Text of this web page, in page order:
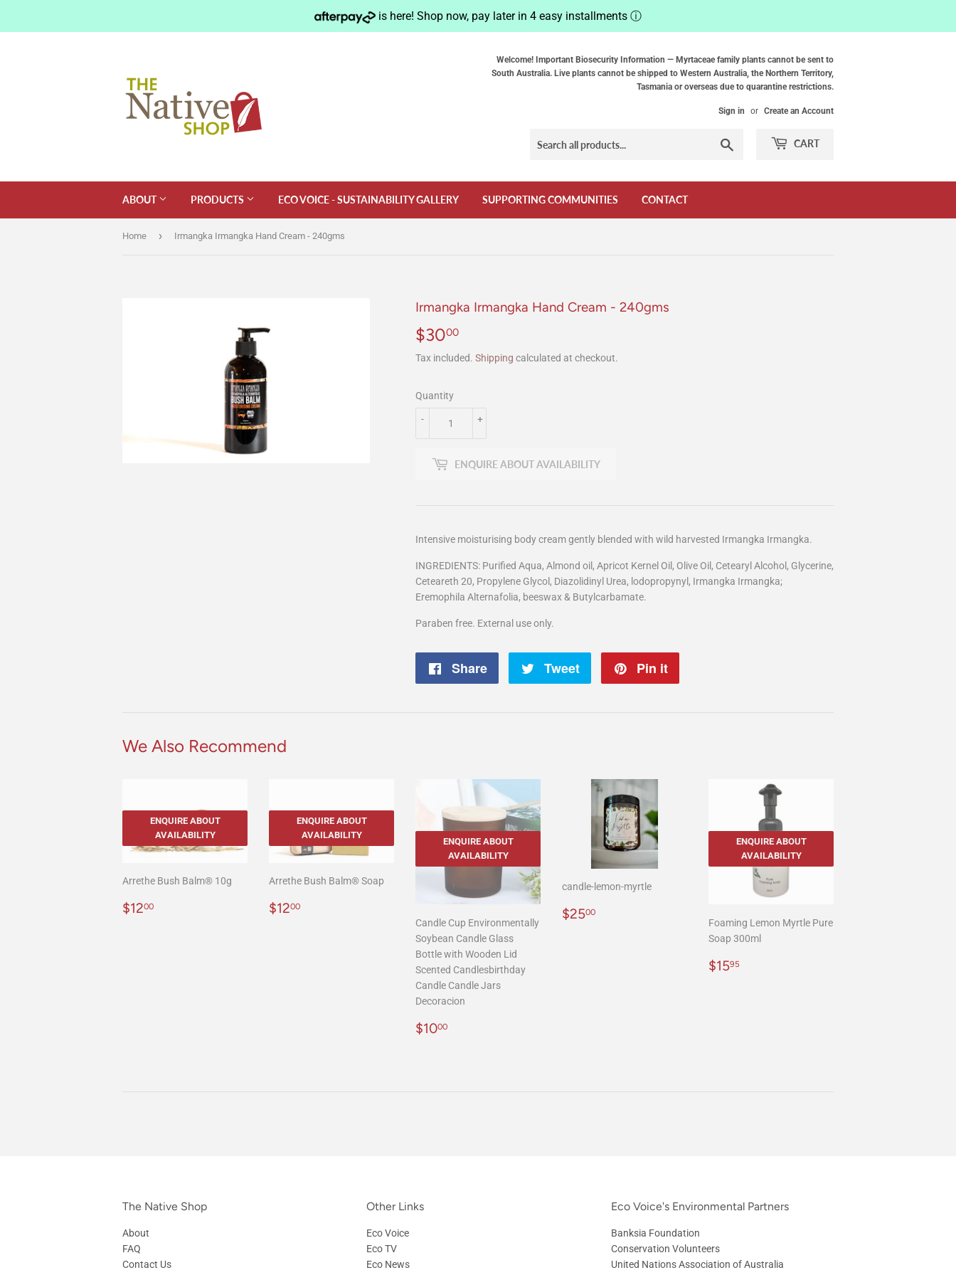
is here! Shop now, pay later in 4 easy installments ⓘ
Welcome! Important Biosecurity Information — Myrtaceae family plants cannot be sent to
South Australia. Live plants cannot be shipped to Western Australia, the Northern Territory,
Tasmania or overseas due to quarantine restrictions.
Sign in or Create an Account
CART
ABOUT PRODUCTS ECO VOICE - SUSTAINABILITY GALLERY SUPPORTING COMMUNITIES CONTACT
Home › Irmangka Irmangka Hand Cream - 240gms
Irmangka Irmangka Hand Cream - 240gms
$3000
Tax included. Shipping calculated at checkout.
Quantity
+
-
ENQUIRE ABOUT AVAILABILITY
Intensive moisturising body cream gently blended with wild harvested Irmangka Irmangka.
INGREDIENTS: Purified Aqua, Almond oil, Apricot Kernel Oil, Olive Oil, Cetearyl Alcohol, Glycerine,
Ceteareth 20, Propylene Glycol, Diazolidinyl Urea, lodopropynyl, Irmangka Irmangka;
Eremophila Alternafolia, beeswax & Butylcarbamate.
Paraben free. External use only.
Share
Share
Tweet
Tweet
Pin it
We Also Recommend
ENQUIRE ABOUT
AVAILABILITY
Arrethe Bush Balm® 10g
Regular
$1200
ENQUIRE ABOUT
AVAILABILITY
Arrethe Bush Balm® Soap
Regular
$1200
ENQUIRE ABOUT
AVAILABILITY
Candle Cup Environmentally
Soybean Candle Glass
Bottle with Wooden Lid
Scented Candlesbirthday
Candle Candle Jars
Decoracion
Regular
$1000
candle-lemon-myrtle
Regular
$2500
ENQUIRE ABOUT
AVAILABILITY
Foaming Lemon Myrtle Pure
Soap 300ml
Regular
$1595
The Native Shop
About
FAQ
Contact Us
Other Links
Eco Voice
Eco TV
Eco News
Eco Voice's Environmental Partners
Banksia Foundation
Conservation Volunteers
United Nations Association of Australia